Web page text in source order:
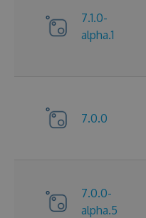
7.1.0-
alpha.1
7.0.0
7.0.0-
alpha.5